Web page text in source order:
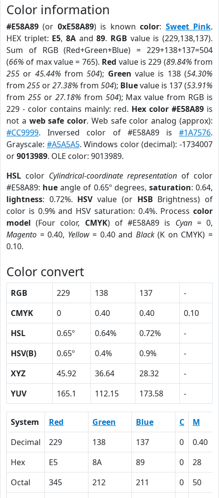
Color information
#E58A89 (or 0xE58A89) is knowncolor: Sweet Pink.
HEX triplet: E5,8A and89. RGB value is (229,138,137).
Sum of RGB (Red+Green+Blue) = 229+138+137=504
(66% of max value = 765). Red value is 229 (89.84% from
255 or 45.44% from504); Green value is 138 (54.30%
from 255 or27.38% from 504); Bluevalue is 137 (53.91%
from 255or 27.18% from 504); Max value from RGB is
229 - color contains mainly: red. Hex color #E58A89 is
not a web safe color. Web safe color analog (approx):
#CC9999. Inversed color of #E58A89 is #1A7576.
Grayscale: #A5A5A5. Windows color (decimal): -1734007
or9013989. OLE color: 9013989.
HSL color Cylindrical-coordinate representation of color
#E58A89: hue angle of 0.65º degrees, saturation: 0.64,
lightness: 0.72%. HSVvalue (or HSB Brightness) of
color is 0.9% and HSV saturation: 0.4%. Process color
model (Four color, CMYK) of #E58A89 is Cyan= 0,
Magento = 0.40, Yellow= 0.40 and Black(K on CMYK) =
0.10.
Color convert
RGB 229 138 137
-
CMYK
0 0.40 0.40
0.10
HSL
0.65º 0.64% 0.72%
-
HSV(B)
0.65º 0.4% 0.9%
-
XYZ
45.92 36.64 28.32
-
YUV
165.1 112.15 173.58 -
System Red Green Blue C
M
Decimal
229 138 137 0
0.40
Hex
E5 8A 89 0
28
Octal
345 212 211 0
50